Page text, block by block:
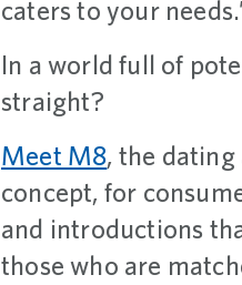
caters to your
In a world full of
straight?
Meet M8, the
concept, for
and introductions
those who are